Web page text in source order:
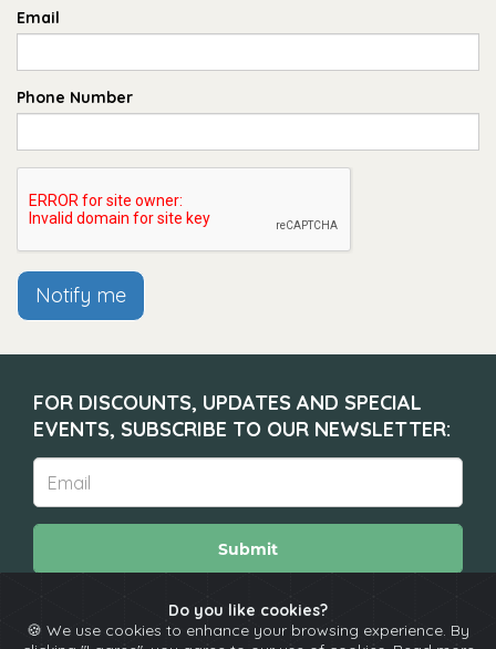
Email
Phone Number
Notify me
Do you like cookies?
🍪 We use cookies to enhance your browsing experience. By
FOR DISCOUNTS, UPDATES AND SPECIAL
EVENTS, SUBSCRIBE TO OUR NEWSLETTER:
Submit
About Calendar Comedians Contact